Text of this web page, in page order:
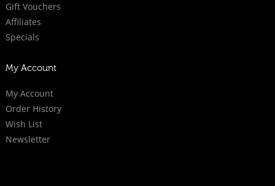
Gift Vouchers
Affiliates
Specials
My Account
My Account
Order History
Wish List
Newsletter